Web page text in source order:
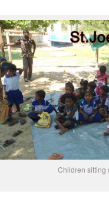
Children sitting